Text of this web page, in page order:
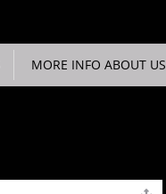
MORE INFO ABOUT US